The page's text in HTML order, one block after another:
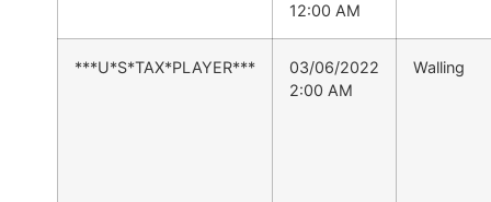
12:00 AM
***U*S*TAX*PLAYER***
03/06/2022
2:00 AM
Walling